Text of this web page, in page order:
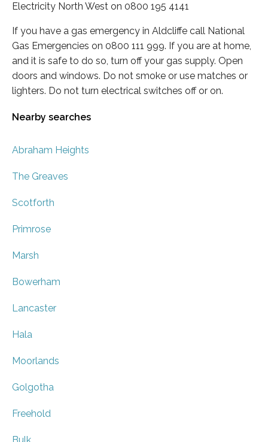
Electricity North West on 0800 195 4141
If you have a gas emergency in Aldcliffe call National
Gas Emergencies on 0800 111 999. If you are at home,
and it is safe to do so, turn off your gas supply. Open
doors and windows. Do not smoke or use matches or
lighters. Do not turn electrical switches off or on.
Nearby searches
Abraham Heights
The Greaves
Scotforth
Primrose
Marsh
Bowerham
Lancaster
Hala
Moorlands
Golgotha
Freehold
Bulk